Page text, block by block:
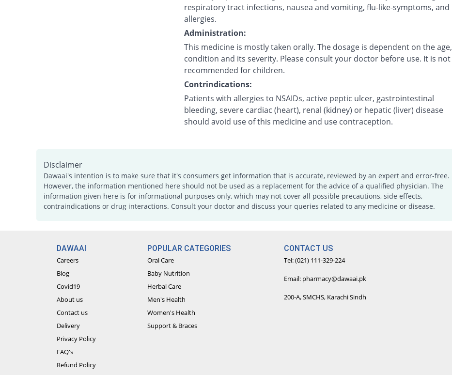
respiratory tract infections, nausea and vomiting, flu-like-symptoms, and
allergies.
Administration:
This medicine is mostly taken orally. The dosage is dependent on the age,
condition and its severity. Please consult your doctor before use. It is not
recommended for children.
Contrindications:
Patients with allergies to NSAIDs, active peptic ulcer, gastrointestinal
bleeding, severe cardiac (heart), renal (kidney) or hepatic (liver) disease
should avoid use of this medicine and use contraception.
Disclaimer
Dawaai's intention is to make sure that it's consumers get information that is accurate, reviewed by an expert and error-free.
However, the information mentioned here should not be used as a replacement for the advice of a qualified physician. The
information given here is for informational purposes only, which may not cover all possible precautions, side effects,
contraindications or drug interactions. Consult your doctor and discuss your queries related to any medicine or disease.
DAWAAI
Careers
Blog
Covid19
About us
Contact us
Delivery
Privacy Policy
FAQ's
Refund Policy
POPULAR CATEGORIES
Oral Care
Baby Nutrition
Herbal Care
Men's Health
Women's Health
Support & Braces
CONTACT US
Tel: (021) 111-329-224
Email: pharmacy@dawaai.pk
200-A, SMCHS, Karachi Sindh